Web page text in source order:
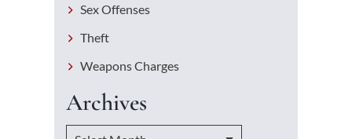
Sex Offenses
Theft
Weapons Charges
Archives